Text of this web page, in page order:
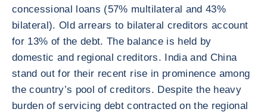
concessional loans (57% multilateral and 43%
bilateral). Old arrears to bilateral creditors account
for 13% of the debt. The balance is held by
domestic and regional creditors. India and China
stand out for their recent rise in prominence among
the country’s pool of creditors. Despite the heavy
burden of servicing debt contracted on the regional